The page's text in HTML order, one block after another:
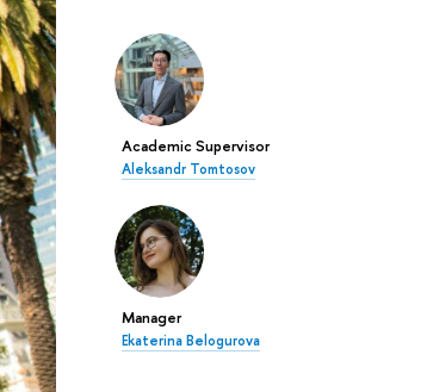
Academic Supervisor
Aleksandr Tomtosov
Manager
Ekaterina Belogurova